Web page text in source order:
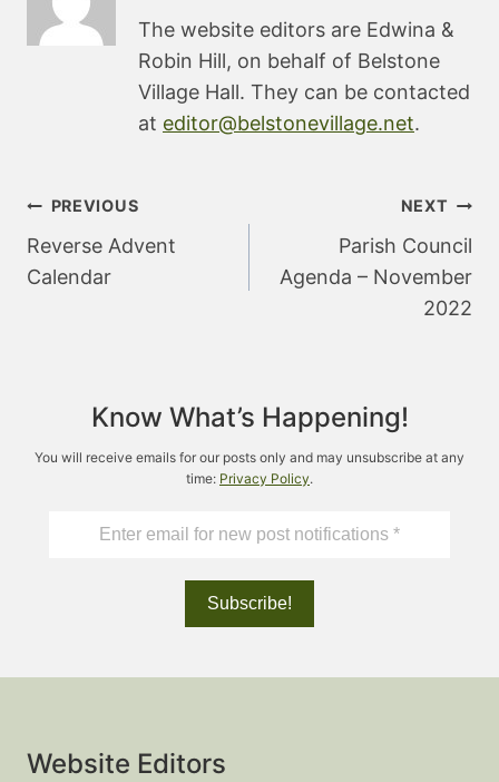
The website editors are Edwina &
Robin Hill, on behalf of Belstone
Village Hall. They can be contacted
at editor@belstonevillage.net.
Post
navigation
PREVIOUS
Reverse Advent
Calendar
NEXT
Parish Council
Agenda – November
2022
Know What’s Happening!
You will receive emails for our posts only and may unsubscribe at any
time: Privacy Policy.
Website Editors